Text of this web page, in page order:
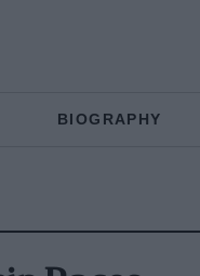
BIOGRAPHY